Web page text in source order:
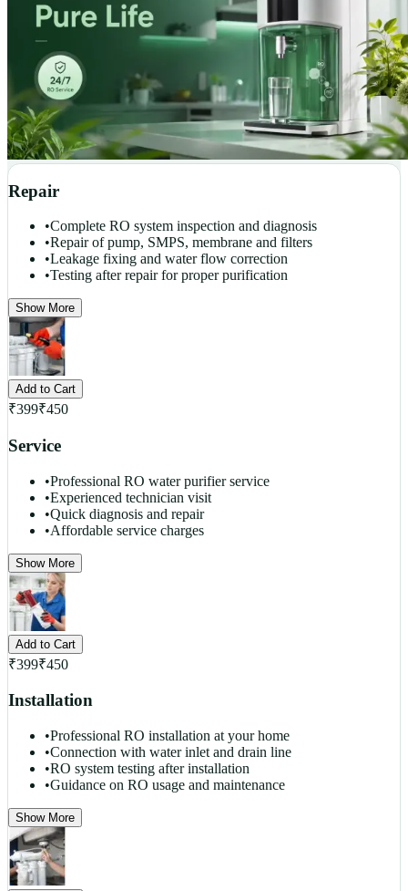
Repair
•Complete RO system inspection and diagnosis
•Repair of pump, SMPS, membrane and filters
•Leakage fixing and water flow correction
•Testing after repair for proper purification
Show More
Add to Cart
₹399₹450
Service
•Professional RO water purifier service
•Experienced technician visit
•Quick diagnosis and repair
•Affordable service charges
Show More
Add to Cart
₹399₹450
Installation
•Professional RO installation at your home
•Connection with water inlet and drain line
•RO system testing after installation
•Guidance on RO usage and maintenance
Show More